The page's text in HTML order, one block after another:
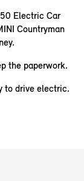
Electric Car
Countryman
the paperwork.
to drive electric.